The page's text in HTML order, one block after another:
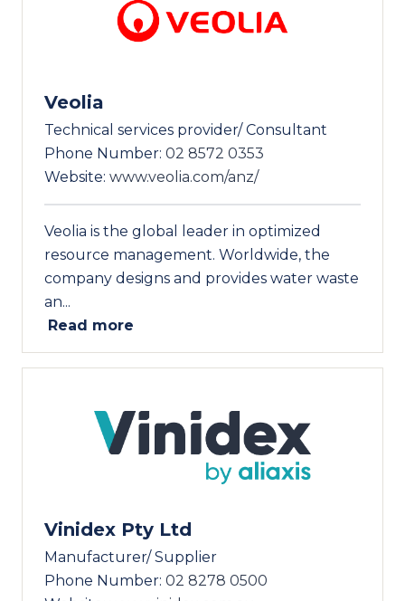
Veolia
Technical services provider/ Consultant
Phone Number: 02 8572 0353
Website: www.veolia.com/anz/
Veolia is the global leader in optimized
resource management. Worldwide, the
company designs and provides water waste
an...
Read more
Vinidex Pty Ltd
Manufacturer/ Supplier
Phone Number: 02 8278 0500